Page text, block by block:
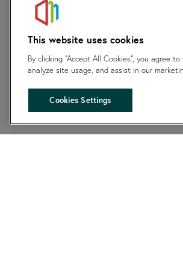
This website uses cookies
By clicking “Accept All Cookies”, you agree
analyze site usage, and assist in our
Cookies Settings